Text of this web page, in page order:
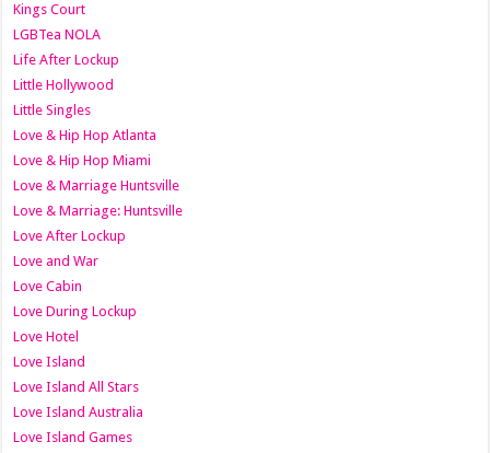
Kings Court
LGBTea NOLA
Life After Lockup
Little Hollywood
Little Singles
Love & Hip Hop Atlanta
Love & Hip Hop Miami
Love & Marriage Huntsville
Love & Marriage: Huntsville
Love After Lockup
Love and War
Love Cabin
Love During Lockup
Love Hotel
Love Island
Love Island All Stars
Love Island Australia
Love Island Games